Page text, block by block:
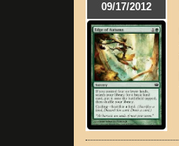
09/17/2012